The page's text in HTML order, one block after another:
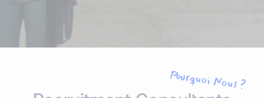
Pourquoi Nous ?